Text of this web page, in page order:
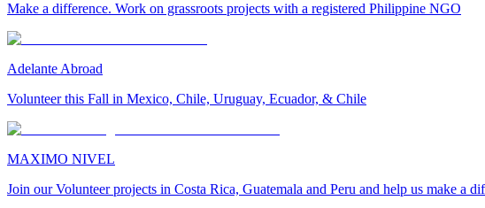
Make a difference. Work on grassroots projects with a registered Philippine NGO
Adelante Abroad
Volunteer this Fall in Mexico, Chile, Uruguay, Ecuador, & Chile
MAXIMO NIVEL
Join our Volunteer projects in Costa Rica, Guatemala and Peru and help us make a